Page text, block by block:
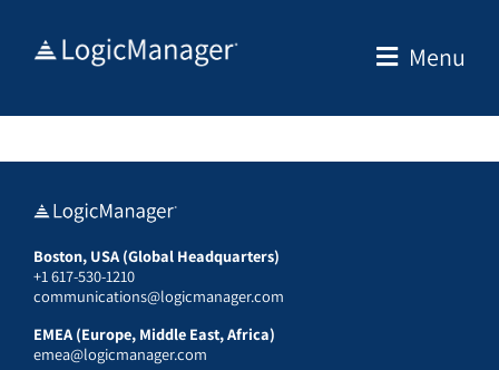
Menu
Boston, USA (Global Headquarters)
+1 617-530-1210
communications@logicmanager.com
EMEA (Europe, Middle East, Africa)
emea@logicmanager.com